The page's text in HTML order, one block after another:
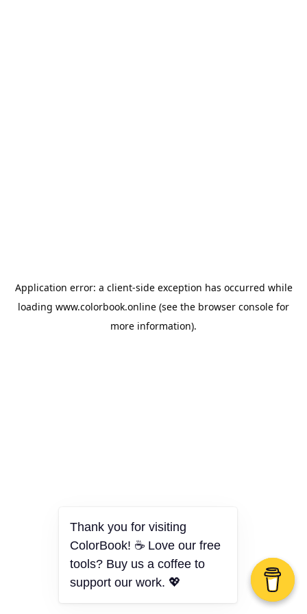
Application error: a client-side exception has occurred while
loading www.colorbook.online (see the browser console for
more information).
Thank you for visiting
ColorBook! ☕ Love our free
tools? Buy us a coffee to
support our work. 💖